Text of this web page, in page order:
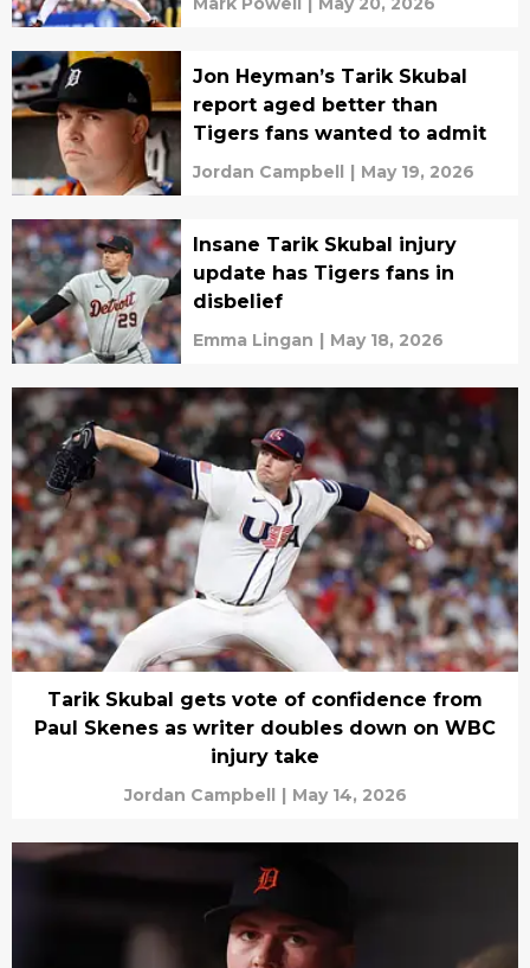
Jon Heyman’s Tarik Skubal
report aged better than
Tigers fans wanted to admit
Jordan Campbell | May 19, 2026
Insane Tarik Skubal injury
update has Tigers fans in
disbelief
Emma Lingan | May 18, 2026
Tarik Skubal gets vote of confidence from
Paul Skenes as writer doubles down on WBC
injury take
Jordan Campbell | May 14, 2026